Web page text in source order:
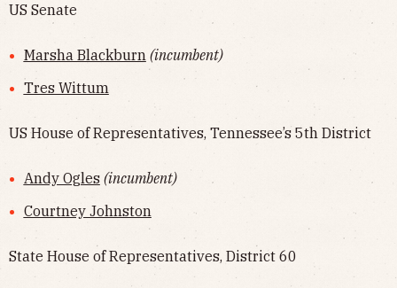
US Senate
Marsha Blackburn (incumbent)
Tres Wittum
US House of Representatives, Tennessee’s 5th District
Andy Ogles (incumbent)
Courtney Johnston
State House of Representatives, District 60